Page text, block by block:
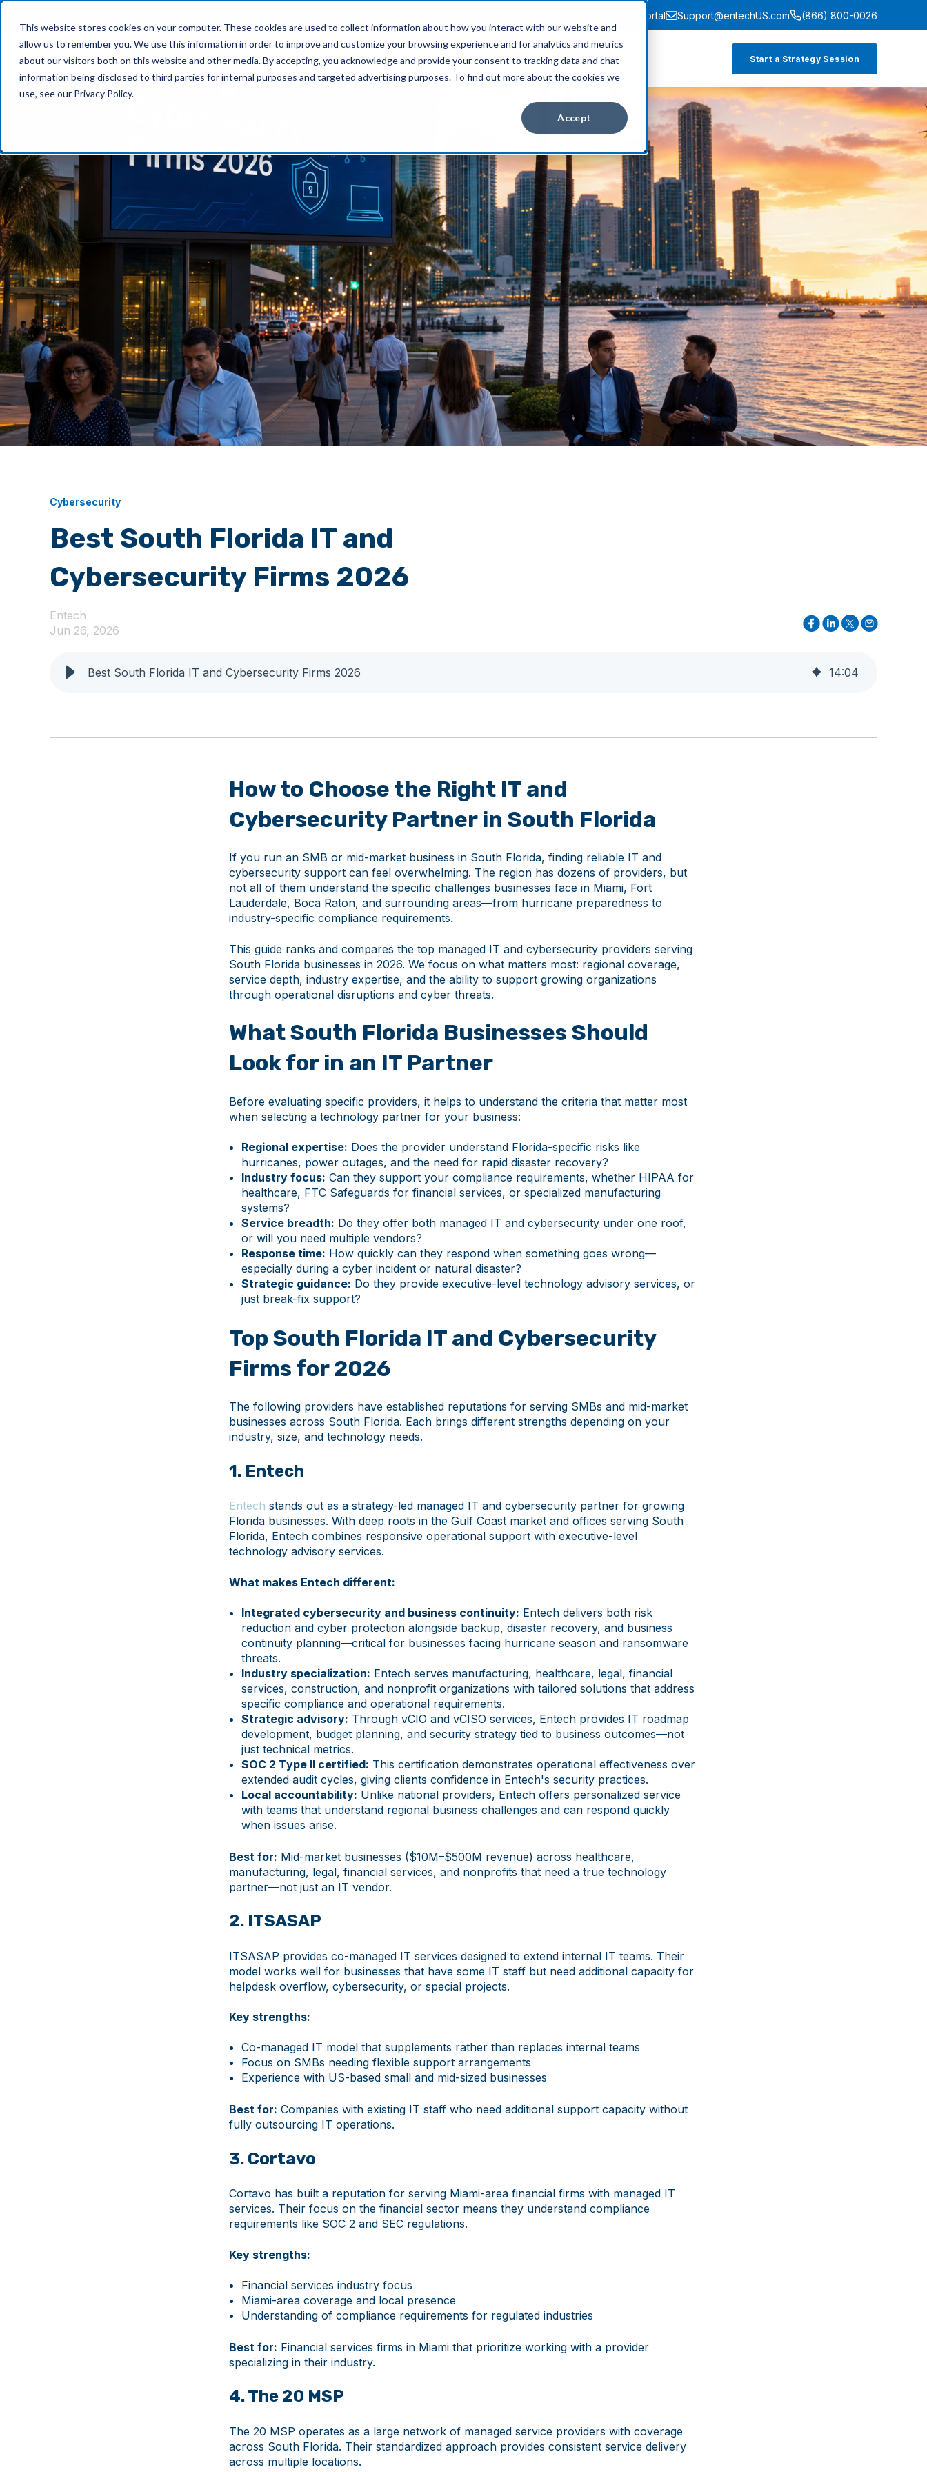
This website stores cookies on your computer. These cookies are used to collect information about how you interact with our website and
allow us to remember you. We use this information in order to improve and customize your browsing experience and for analytics and metrics
about our visitors both on this website and other media. By accepting, you acknowledge and provide your consent to tracking data and chat
information being disclosed to third parties for internal purposes and targeted advertising purposes. To find out more about the cookies we
use, see our Privacy Policy.
Accept
Client Payment Portal Support@entechUS.com (866) 800-0026
What We Do Industries About Us Resources Start a Strategy Session
Cybersecurity
Best South Florida IT and
Cybersecurity Firms 2026
Entech
Jun 26, 2026
Best South Florida IT and Cybersecurity Firms 2026 14:04
How to Choose the Right IT and
Cybersecurity Partner in South Florida
If you run an SMB or mid-market business in South Florida, finding reliable IT and
cybersecurity support can feel overwhelming. The region has dozens of providers, but
not all of them understand the specific challenges businesses face in Miami, Fort
Lauderdale, Boca Raton, and surrounding areas—from hurricane preparedness to
industry-specific compliance requirements.
This guide ranks and compares the top managed IT and cybersecurity providers serving
South Florida businesses in 2026. We focus on what matters most: regional coverage,
service depth, industry expertise, and the ability to support growing organizations
through operational disruptions and cyber threats.
What South Florida Businesses Should
Look for in an IT Partner
Before evaluating specific providers, it helps to understand the criteria that matter most
when selecting a technology partner for your business:
Regional expertise: Does the provider understand Florida-specific risks like
hurricanes, power outages, and the need for rapid disaster recovery?
Industry focus: Can they support your compliance requirements, whether HIPAA for
healthcare, FTC Safeguards for financial services, or specialized manufacturing
systems?
Service breadth: Do they offer both managed IT and cybersecurity under one roof,
or will you need multiple vendors?
Response time: How quickly can they respond when something goes wrong—
especially during a cyber incident or natural disaster?
Strategic guidance: Do they provide executive-level technology advisory services, or
just break-fix support?
Top South Florida IT and Cybersecurity
Firms for 2026
The following providers have established reputations for serving SMBs and mid-market
businesses across South Florida. Each brings different strengths depending on your
industry, size, and technology needs.
1. Entech
Entech stands out as a strategy-led managed IT and cybersecurity partner for growing
Florida businesses. With deep roots in the Gulf Coast market and offices serving South
Florida, Entech combines responsive operational support with executive-level
technology advisory services.
What makes Entech different:
Integrated cybersecurity and business continuity: Entech delivers both risk
reduction and cyber protection alongside backup, disaster recovery, and business
continuity planning—critical for businesses facing hurricane season and ransomware
threats.
Industry specialization: Entech serves manufacturing, healthcare, legal, financial
services, construction, and nonprofit organizations with tailored solutions that address
specific compliance and operational requirements.
Strategic advisory: Through vCIO and vCISO services, Entech provides IT roadmap
development, budget planning, and security strategy tied to business outcomes—not
just technical metrics.
SOC 2 Type II certified: This certification demonstrates operational effectiveness over
extended audit cycles, giving clients confidence in Entech's security practices.
Local accountability: Unlike national providers, Entech offers personalized service
with teams that understand regional business challenges and can respond quickly
when issues arise.
Best for: Mid-market businesses ($10M–$500M revenue) across healthcare,
manufacturing, legal, financial services, and nonprofits that need a true technology
partner—not just an IT vendor.
2. ITSASAP
ITSASAP provides co-managed IT services designed to extend internal IT teams. Their
model works well for businesses that have some IT staff but need additional capacity for
helpdesk overflow, cybersecurity, or special projects.
Key strengths:
Co-managed IT model that supplements rather than replaces internal teams
Focus on SMBs needing flexible support arrangements
Experience with US-based small and mid-sized businesses
Best for: Companies with existing IT staff who need additional support capacity without
fully outsourcing IT operations.
3. Cortavo
Cortavo has built a reputation for serving Miami-area financial firms with managed IT
services. Their focus on the financial sector means they understand compliance
requirements like SOC 2 and SEC regulations.
Key strengths:
Financial services industry focus
Miami-area coverage and local presence
Understanding of compliance requirements for regulated industries
Best for: Financial services firms in Miami that prioritize working with a provider
specializing in their industry.
4. The 20 MSP
The 20 MSP operates as a large network of managed service providers with coverage
across South Florida. Their standardized approach provides consistent service delivery
across multiple locations.